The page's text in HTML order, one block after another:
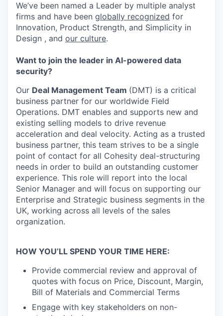
We’ve been named a Leader by multiple analyst
firms and have been globally recognized for
Innovation, Product Strength, and Simplicity in
Design , and our culture.
Want to join the leader in AI-powered data
security?
Our Deal Management Team (DMT) is a critical
business partner for our worldwide Field
Operations. DMT enables and supports new and
existing selling models to drive revenue
acceleration and deal velocity. Acting as a trusted
business partner, this team strives to be a single
point of contact for all Cohesity deal-structuring
needs in order to build an outstanding customer
experience. This role will report into the local
Senior Manager and will focus on supporting our
Enterprise and Strategic business segments in the
UK, working across all levels of the sales
organization.
HOW YOU’LL SPEND YOUR TIME HERE:
Provide commercial review and approval of
quotes with focus on Price, Discount, Margin,
Bill of Materials and Commercial Terms
Engage with key stakeholders on non-